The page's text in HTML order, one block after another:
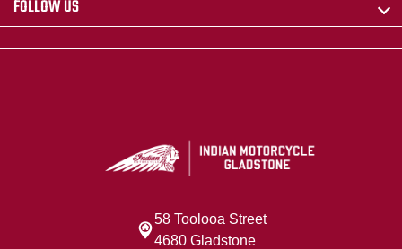
FOLLOW US
58 Toolooa Street
4680 Gladstone